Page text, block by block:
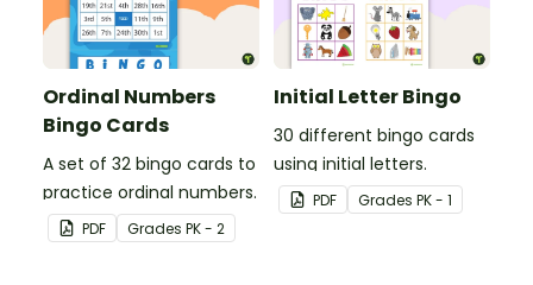
Ordinal Numbers
Bingo Cards
A set of 32 bingo cards to
practice ordinal numbers.
PDF Grades PK - 2
Initial Letter Bingo
30 different bingo cards
using initial letters.
PDF Grades PK - 1